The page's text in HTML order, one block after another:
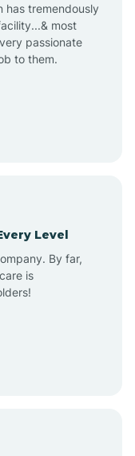
has tremendously
most
passionate
to them.
Level
By far,
is